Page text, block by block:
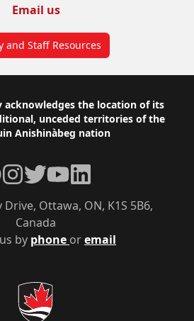
Email us
and Staff Resources
acknowledges the location of its
unceded territories of the
Anishinàbeg nation
by phone oremail
Drive, Ottawa, ON, K1S 5B6,
Canada
Instagram
TwitterYouTube
LinkedIn